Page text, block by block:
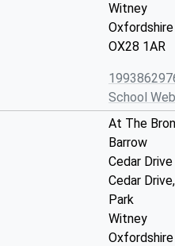
Witney
Oxfordshire
OX28 1AR
School
At The
Barrow
Cedar Drive
Cedar
Park
Witney
Oxfordshire